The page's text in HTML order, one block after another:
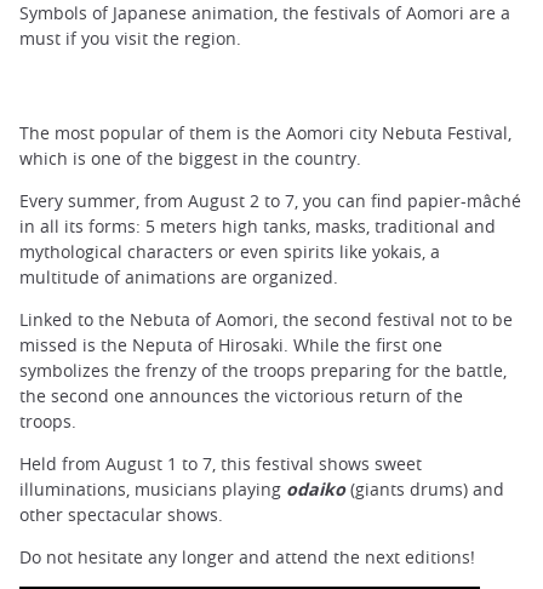
Symbols of Japanese animation, the festivals of Aomori are a
must if you visit the region.
The most popular of them is the Aomori city Nebuta Festival,
which is one of the biggest in the country.
Every summer, from August 2 to 7, you can find papier-mâché
in all its forms: 5 meters high tanks, masks, traditional and
mythological characters or even spirits like yokais, a
multitude of animations are organized.
Linked to the Nebuta of Aomori, the second festival not to be
missed is the Neputa of Hirosaki. While the first one
symbolizes the frenzy of the troops preparing for the battle,
the second one announces the victorious return of the
troops.
Held from August 1 to 7, this festival shows sweet
illuminations, musicians playing odaiko(giants drums) and
other spectacular shows.
Do not hesitate any longer and attend the next editions!